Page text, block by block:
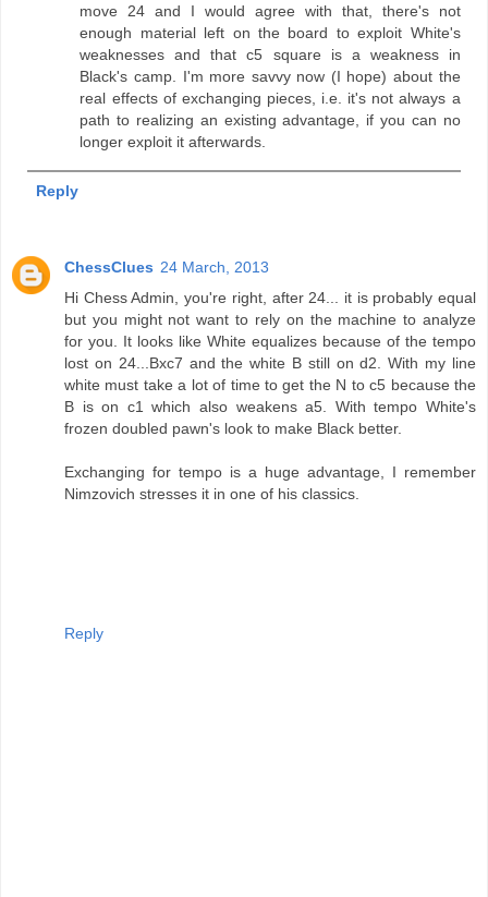
move 24 and I would agree with that, there's not
enough material left on the board to exploit White's
weaknesses and that c5 square is a weakness in
Black's camp. I'm more savvy now (I hope) about the
real effects of exchanging pieces, i.e. it's not always a
path to realizing an existing advantage, if you can no
longer exploit it afterwards.
Reply
ChessClues 24 March, 2013
Hi Chess Admin, you're right, after 24... it is probably equal
but you might not want to rely on the machine to analyze
for you. It looks like White equalizes because of the tempo
lost on 24...Bxc7 and the white B still on d2. With my line
white must take a lot of time to get the N to c5 because the
B is on c1 which also weakens a5. With tempo White's
frozen doubled pawn's look to make Black better.
Exchanging for tempo is a huge advantage, I remember
Nimzovich stresses it in one of his classics.
Reply